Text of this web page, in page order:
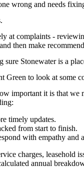
wrong and needs
at complaints -
then make
Stonewater is a
to look at some
important it is that
timely updates.
from start to finish.
with empathy and
charges,
annual